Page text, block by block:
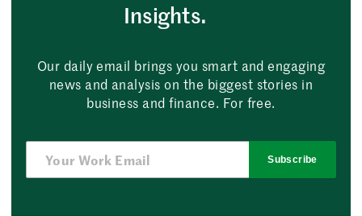
Insights.
Our daily email brings you smart and engaging
news and analysis on the biggest stories in
business and finance. For free.
Subscribe